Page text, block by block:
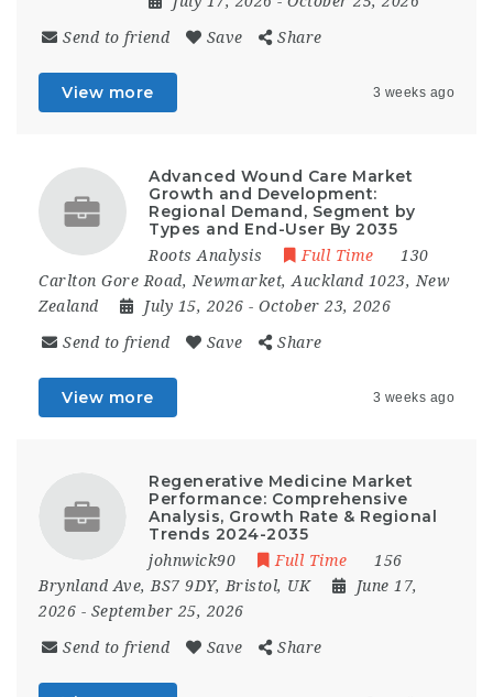
Send to friend Save Share
View more 3 weeks ago
Advanced Wound Care Market
Growth and Development:
Regional Demand, Segment by
Types and End-User By 2035
Roots Analysis Full Time
130
Carlton Gore Road, Newmarket, Auckland 1023, New
Zealand
July 15, 2026 - October 23, 2026
Send to friend Save Share
View more 3 weeks ago
Regenerative Medicine Market
Performance: Comprehensive
Analysis, Growth Rate & Regional
Trends 2024-2035
johnwick90 Full Time
156
Brynland Ave, BS7 9DY, Bristol, UK
June 17,
2026 - September 25, 2026
Send to friend Save Share